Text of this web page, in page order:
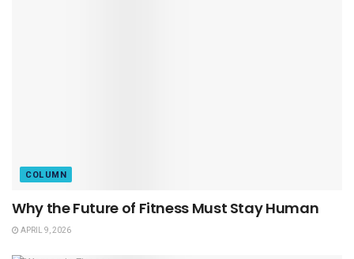
COLUMN
Why the Future of Fitness Must Stay Human
APRIL 9, 2026